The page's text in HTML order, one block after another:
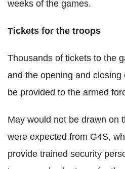
weeks of the games.
Tickets for the troops
Thousands of tickets to the
and the opening and
be provided to the armed
May would not be drawn on
were expected from G4S,
provide trained security